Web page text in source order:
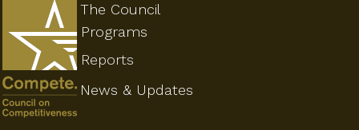
The Council
Programs
Reports
News & Updates